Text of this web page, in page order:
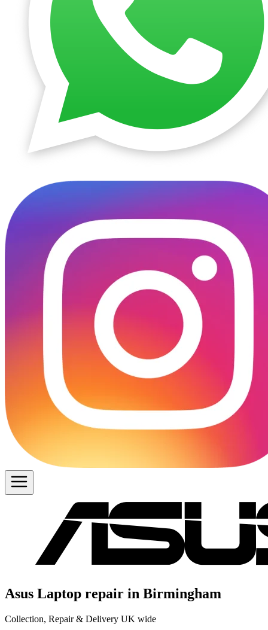
Asus Laptop repair in Birmingham
Collection, Repair & Delivery UK wide